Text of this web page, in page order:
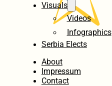
Visuals
Videos
Infographics
Serbia Elects
About
Impressum
Contact